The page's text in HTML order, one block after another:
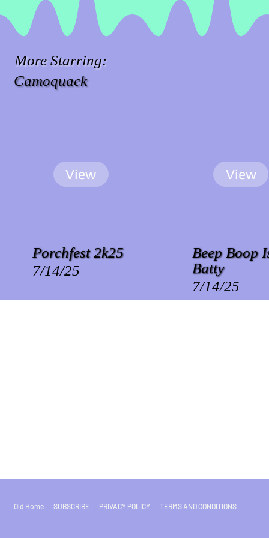
More Starring:
Camoquack
Porchfest 2k25
7/14/25
View
Beep Boop
Batty
7/14/25
View
Old Home SUBSCRIBE PRIVACY POLICY TERMS AND CONDITIONS